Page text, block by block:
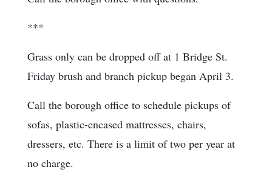
***
Grass only can be dropped off at 1 Bridge St.
Friday brush and branch pickup began April 3.
Call the borough office to schedule pickups of
sofas, plastic-encased mattresses, chairs,
dressers, etc. There is a limit of two per year at
no charge.